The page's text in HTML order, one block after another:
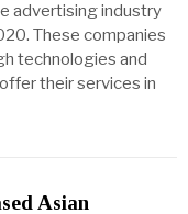
advertising industry
These companies
technologies and
their services in
Asian